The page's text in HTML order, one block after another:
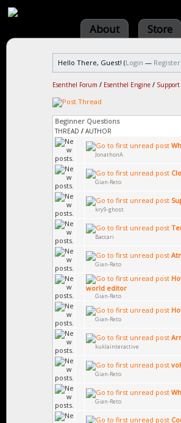
About Store
Hello There, Guest! (Login — Register
Esenthel Forum / Esenthel Engine / Support
Beginner Questions
THREAD / AUTHOR
JonathonA
Gian-Reto
kry9-ghost
Baccari
Gian-Reto
world editor
Gian-Reto
Gian-Reto
kuklainteractive
Gian-Reto
Gian-Reto